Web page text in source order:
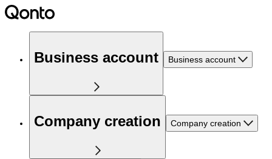
Business account Business account
Company creation Company creation